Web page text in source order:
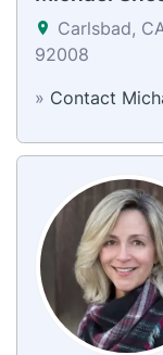
Carlsbad,
92008
» Contact